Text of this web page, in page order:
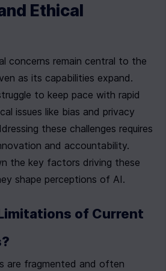
Ethical
concerns remain central to the
as its capabilities expand.
to keep pace with rapid
issues like bias and privacy
these challenges requires
and accountability.
the key factors driving these
shape perceptions of AI.
of Current
are fragmented and often